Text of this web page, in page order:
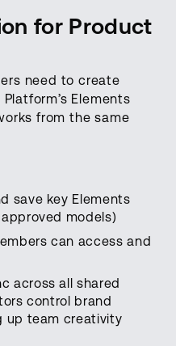
for Product
need to create
Elements
from the same
save key Elements
models)
can access and
across all shared
control brand
up team creativity